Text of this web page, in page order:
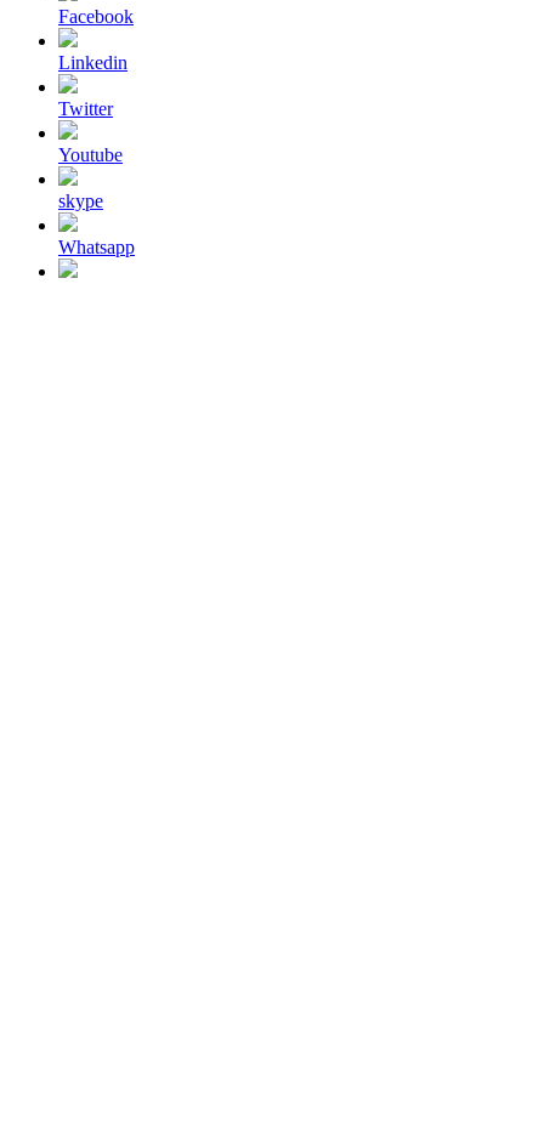
Facebook
Linkedin
Twitter
Youtube
skype
Whatsapp